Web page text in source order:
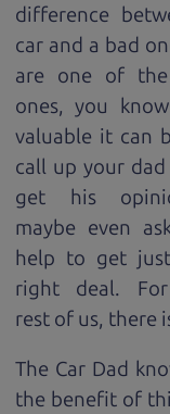
difference
car and a bad
are one of
ones, you
valuable it can
call up your dad
get his
maybe even
help to get
right deal.
rest of us, there
The Car Dad
the benefit of